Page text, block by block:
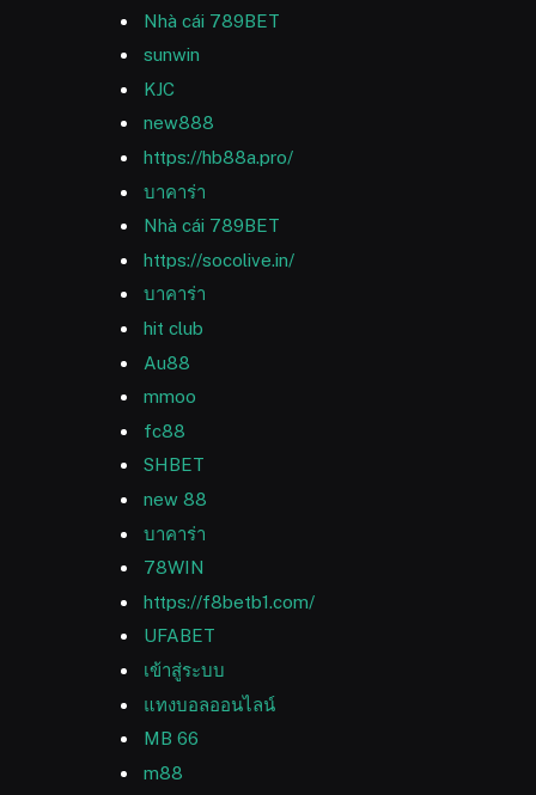
Nhà cái 789BET
sunwin
KJC
new888
https://hb88a.pro/
บาคาร่า
Nhà cái 789BET
https://socolive.in/
บาคาร่า
hit club
Au88
mmoo
fc88
SHBET
new 88
บาคาร่า
78WIN
https://f8betb1.com/
UFABET
เข้าสู่ระบบ
แทงบอลออนไลน์
MB 66
m88